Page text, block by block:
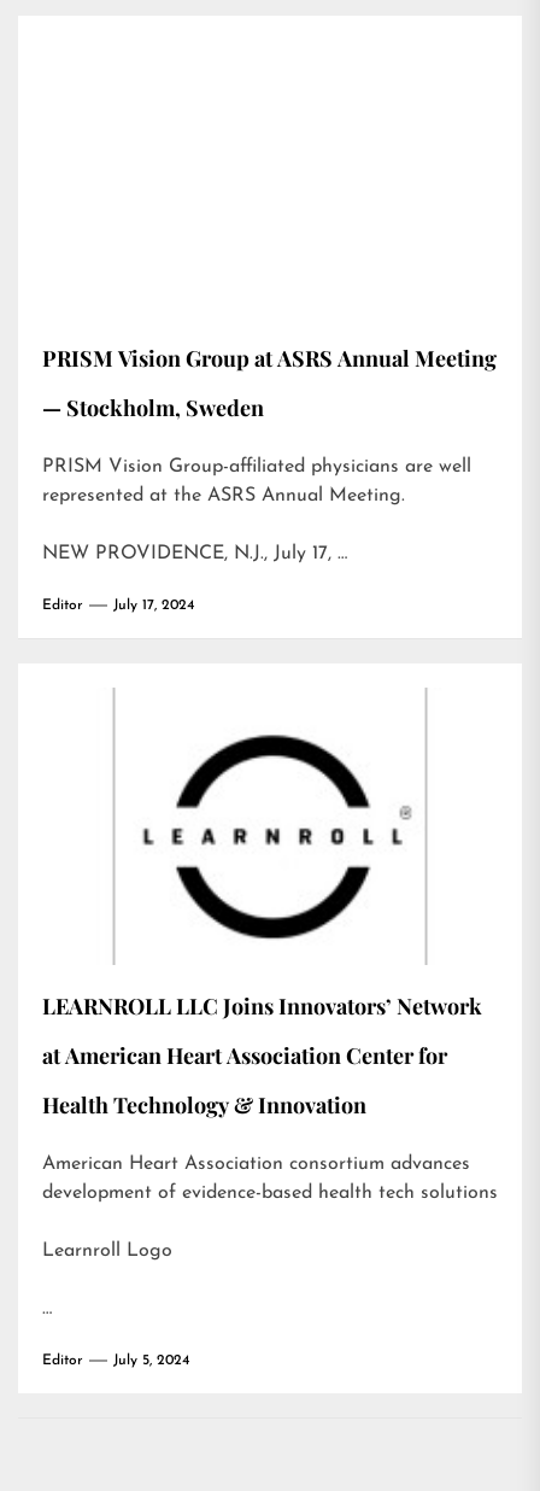
PRISM Vision Group at ASRS Annual Meeting
— Stockholm, Sweden
PRISM Vision Group-affiliated physicians are well
represented at the ASRS Annual Meeting.
NEW PROVIDENCE, N.J., July 17, …
Editor July 17, 2024
LEARNROLL LLC Joins Innovators’ Network
at American Heart Association Center for
Health Technology & Innovation
American Heart Association consortium advances
development of evidence-based health tech solutions
Learnroll Logo
…
Editor July 5, 2024